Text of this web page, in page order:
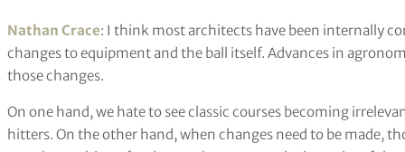
Nathan Crace: I think most architects have been internally
changes to equipment and the ball itself. Advances in
those changes.
On one hand, we hate to see classic courses becoming
hitters. On the other hand, when changes need to be made,